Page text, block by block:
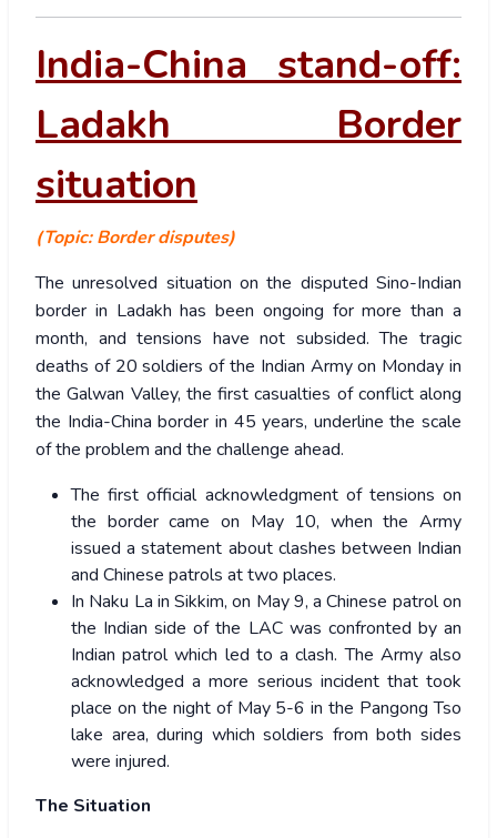
India-China stand-off:
Ladakh Border
situation
(Topic: Border disputes)
The unresolved situation on the disputed Sino-Indian
border in Ladakh has been ongoing for more than a
month, and tensions have not subsided. The tragic
deaths of 20 soldiers of the Indian Army on Monday in
the Galwan Valley, the first casualties of conflict along
the India-China border in 45 years, underline the scale
of the problem and the challenge ahead.
The first official acknowledgment of tensions on
the border came on May 10, when the Army
issued a statement about clashes between Indian
and Chinese patrols at two places.
In Naku La in Sikkim, on May 9, a Chinese patrol on
the Indian side of the LAC was confronted by an
Indian patrol which led to a clash. The Army also
acknowledged a more serious incident that took
place on the night of May 5-6 in the Pangong Tso
lake area, during which soldiers from both sides
were injured.
The Situation